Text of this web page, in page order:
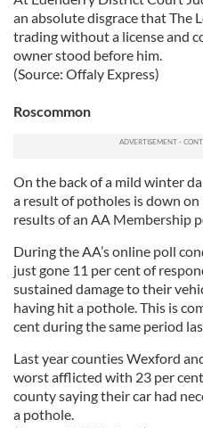
an absolute disgrace that The
trading without a license and
owner stood before him.
(Source: Offaly Express)
Roscommon
On the back of a mild winter
a result of potholes is down
results of an AA Membership
During the AA’s online poll
just gone 11 per cent of
sustained damage to their
having hit a pothole. This is
cent during the same period
Last year counties Wexford
worst afflicted with 23 per
county saying their car had
a pothole.